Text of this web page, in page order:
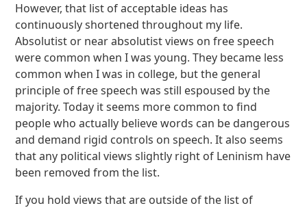
However, that list of acceptable ideas has
continuously shortened throughout my life.
Absolutist or near absolutist views on free speech
were common when I was young. They became less
common when I was in college, but the general
principle of free speech was still espoused by the
majority. Today it seems more common to find
people who actually believe words can be dangerous
and demand rigid controls on speech. It also seems
that any political views slightly right of Leninism have
been removed from the list.
If you hold views that are outside of the list of